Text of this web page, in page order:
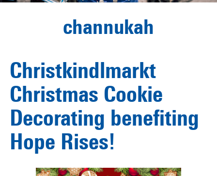
channukah
Christkindlmarkt
Christmas Cookie
Decorating benefiting
Hope Rises!